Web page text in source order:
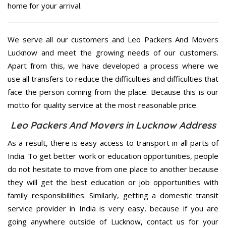
home for your arrival.
We serve all our customers and Leo Packers And Movers
Lucknow and meet the growing needs of our customers.
Apart from this, we have developed a process where we
use all transfers to reduce the difficulties and difficulties that
face the person coming from the place. Because this is our
motto for quality service at the most reasonable price.
Leo Packers And Movers in Lucknow Address
As a result, there is easy access to transport in all parts of
India. To get better work or education opportunities, people
do not hesitate to move from one place to another because
they will get the best education or job opportunities with
family responsibilities. Similarly, getting a domestic transit
service provider in India is very easy, because if you are
going anywhere outside of Lucknow, contact us for your